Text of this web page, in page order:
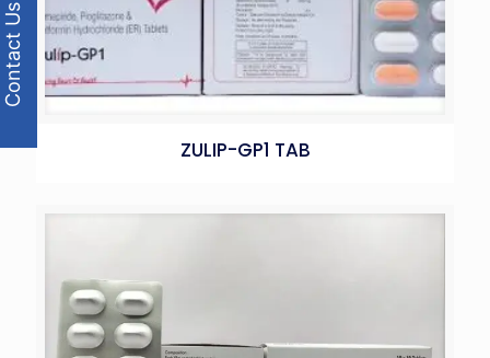
ZULIP-GP1 TAB
Contact Us